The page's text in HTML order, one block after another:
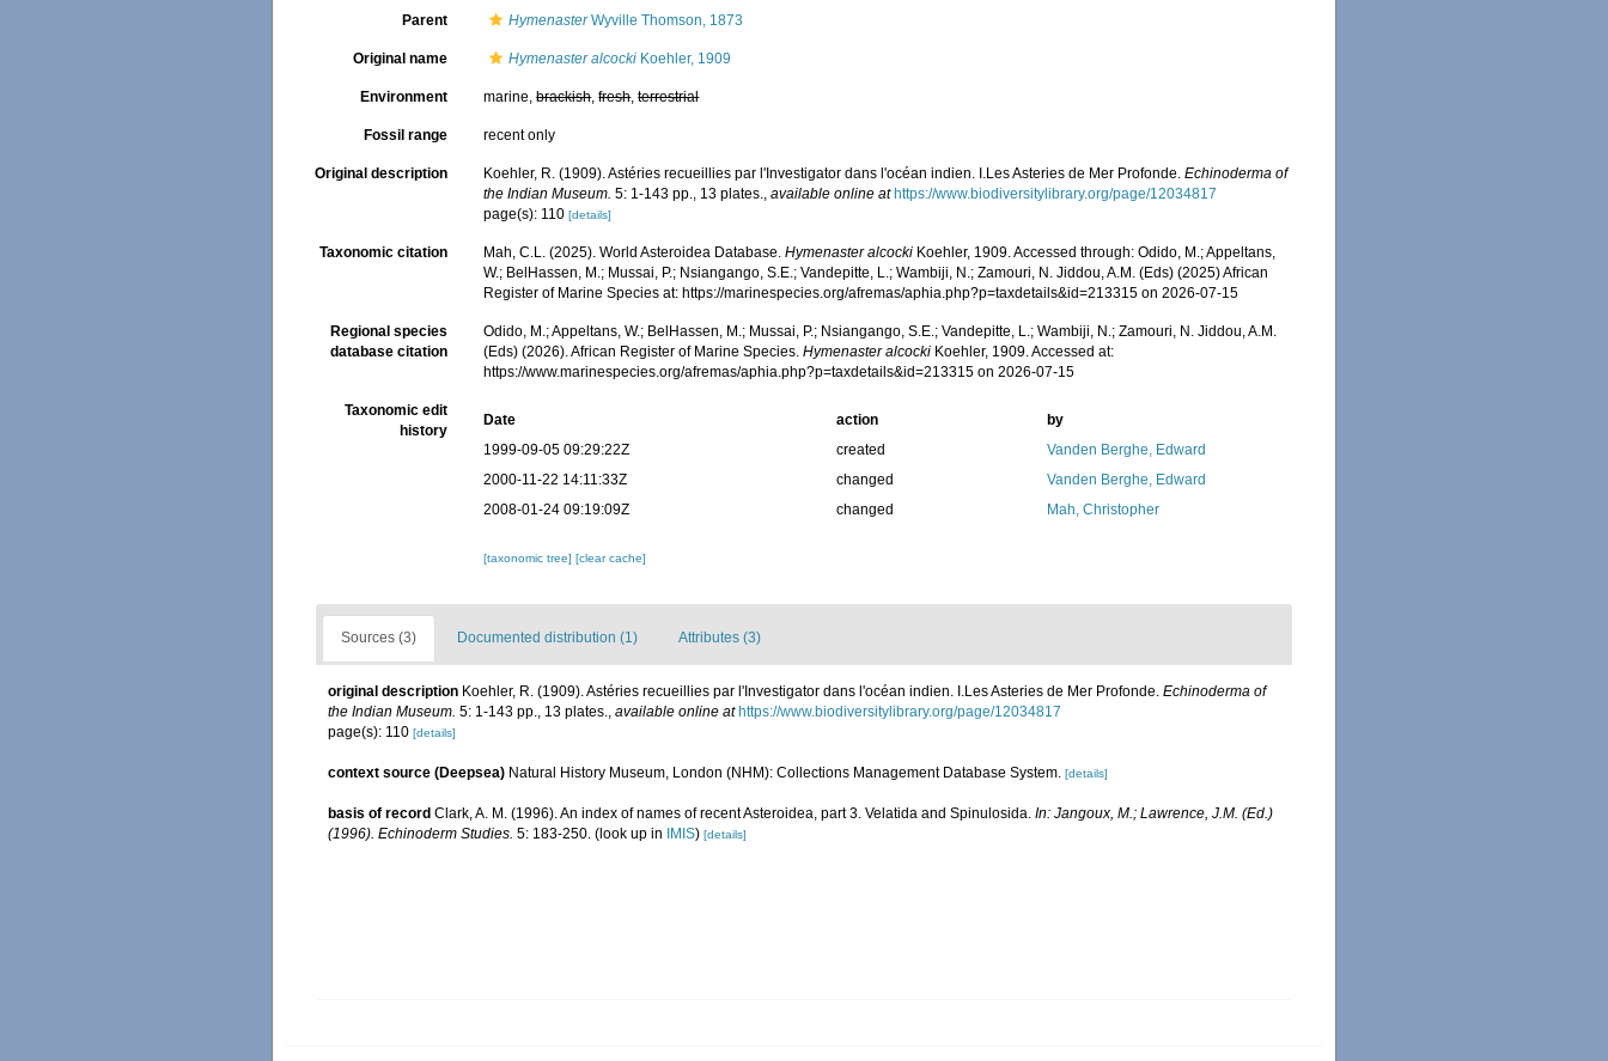
Parent HymenasterWyville Thomson, 1873
Original name Hymenaster alcocki Koehler, 1909
Environment marine,brackish,fresh,terrestrial
Fossil range recent only
Original description Koehler, R. (1909). Astéries recueillies par l'Investigator dans l'océan indien. I.Les Asteries de Mer Profonde.Echinoderma of
the Indian Museum. 5: 1-143 pp., 13 plates.,available online at https://www.biodiversitylibrary.org/page/12034817
page(s): 110[details]
Taxonomic citation Mah, C.L. (2025). World Asteroidea Database.Hymenaster alcocki Koehler, 1909. Accessed through: Odido, M.; Appeltans,
W.; BelHassen, M.; Mussai, P.; Nsiangango, S.E.; Vandepitte, L.; Wambiji, N.; Zamouri, N. Jiddou, A.M. (Eds) (2025) African
Register of Marine Species at: https://marinespecies.org/afremas/aphia.php?p=taxdetails&id=213315 on 2026-07-15
Regional species
database citation
Odido, M.; Appeltans, W.; BelHassen, M.; Mussai, P.; Nsiangango, S.E.; Vandepitte, L.; Wambiji, N.; Zamouri, N. Jiddou, A.M.
(Eds) (2026). African Register of Marine Species.Hymenaster alcocki Koehler, 1909. Accessed at:
https://www.marinespecies.org/afremas/aphia.php?p=taxdetails&id=213315 on 2026-07-15
Taxonomic edit
history
Date action
by
1999-09-05 09:29:22Z
created
Vanden Berghe, Edward
2000-11-22 14:11:33Z
changed
Vanden Berghe, Edward
2008-01-24 09:19:09Z
changed Mah, Christopher
[taxonomic tree][clear cache]
Sources (3) Documented distribution (1) Attributes (3)
original description Koehler, R. (1909). Astéries recueillies par l'Investigator dans l'océan indien. I.Les Asteries de Mer Profonde. Echinoderma of
the Indian Museum. 5: 1-143 pp., 13 plates., available online at https://www.biodiversitylibrary.org/page/12034817
page(s): 110 [details]
context source (Deepsea) Natural History Museum, London (NHM): Collections Management Database System. [details]
basis of record Clark, A. M. (1996). An index of names of recent Asteroidea, part 3. Velatida and Spinulosida. In: Jangoux, M.; Lawrence, J.M. (Ed.)
(1996). Echinoderm Studies. 5: 183-250. (look up in IMIS) [details]